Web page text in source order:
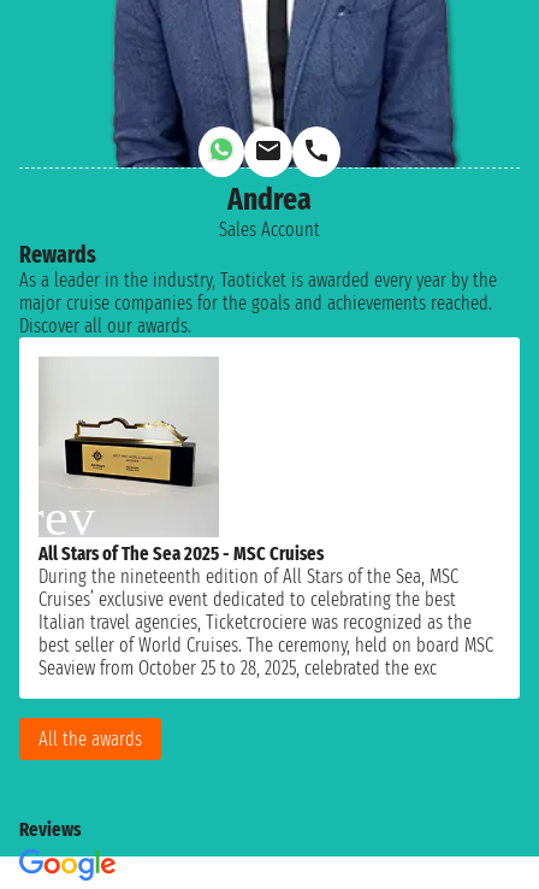
Andrea
Sales Account
Rewards
As a leader in the industry, Taoticket is awarded every year by the
major cruise companies for the goals and achievements reached.
Discover all our awards.
All Stars of The Sea 2025 - MSC Cruises
During the nineteenth edition of All Stars of the Sea, MSC
Cruises’ exclusive event dedicated to celebrating the best
Italian travel agencies, Ticketcrociere was recognized as the
best seller of World Cruises. The ceremony, held on board MSC
Seaview from October 25 to 28, 2025, celebrated the exc
All the awards
Reviews